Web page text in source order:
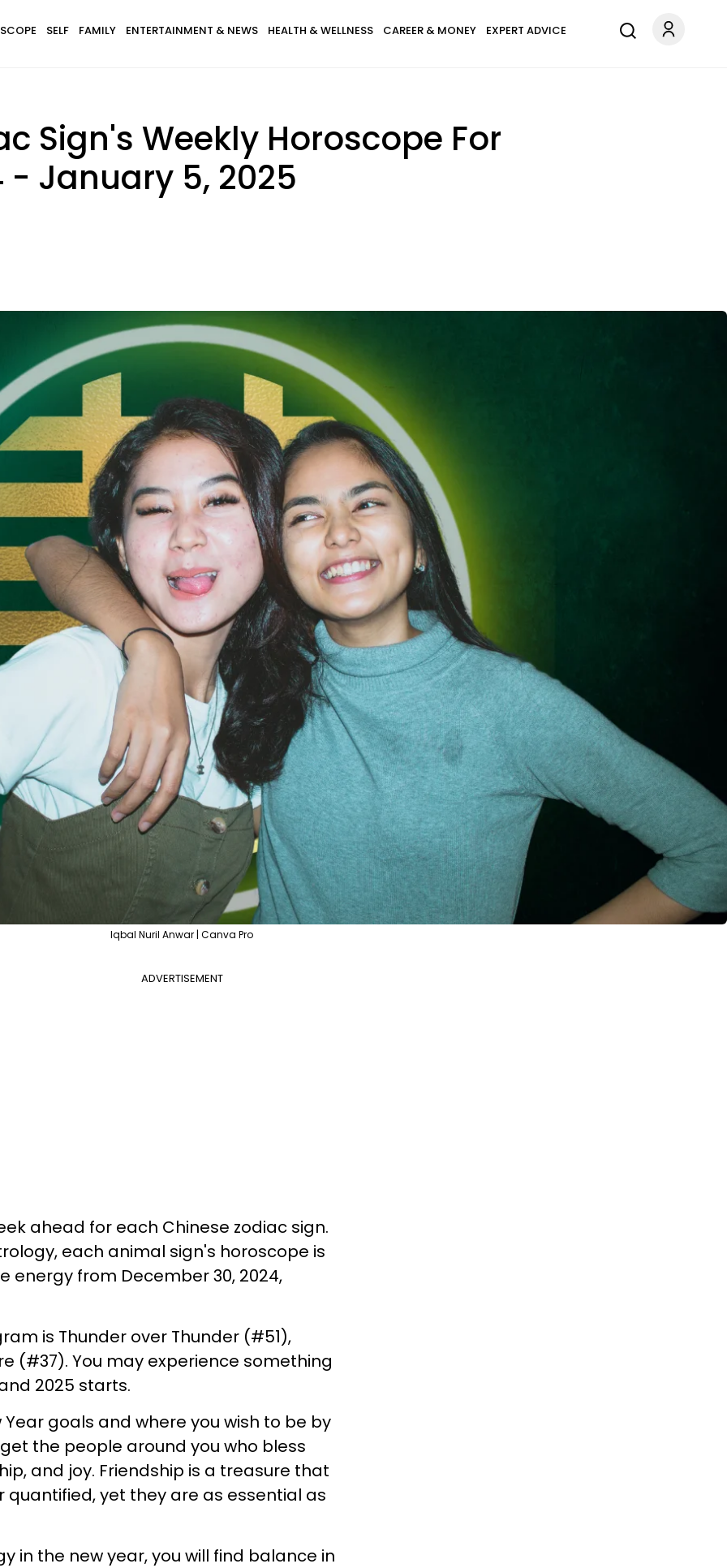
SELF FAMILY ENTERTAINMENT & NEWS HEALTH & WELLNESS CAREER & MONEY EXPERT ADVICE
Sign's Weekly Horoscope For
- January 5, 2025
Iqbal Nuril Anwar | Canva Pro
ADVERTISEMENT
ahead for each Chinese zodiac sign.
each animal sign's horoscope is
energy from December 30, 2024,
is Thunder over Thunder (#51),
(#37). You may experience something
2025 starts.
Year goals and where you wish to be by
the people around you who bless
and joy. Friendship is a treasure that
yet they are as essential as
in the new year, you will find balance in